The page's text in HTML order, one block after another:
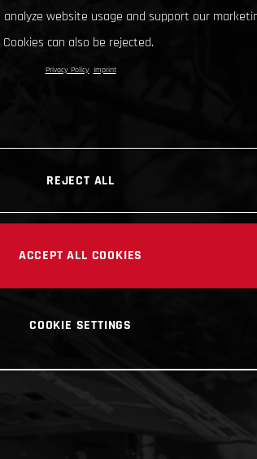
website usage and support our
Cookies can also be rejected.
Privacy Policy Imprint
REJECT ALL
ACCEPT ALL COOKIES
COOKIE SETTINGS